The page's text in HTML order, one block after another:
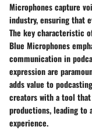
Microphones capture
industry, ensuring that
The key characteristic
Blue Microphones
communication in
expression are
adds value to
creators with a tool
productions, leading to
experience.